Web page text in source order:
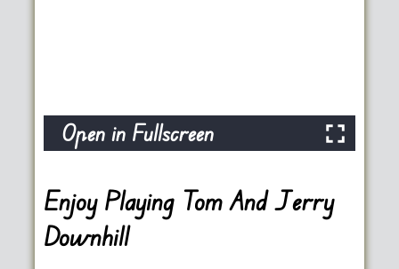
Open in Fullscreen
Enjoy Playing Tom And Jerry
Downhill